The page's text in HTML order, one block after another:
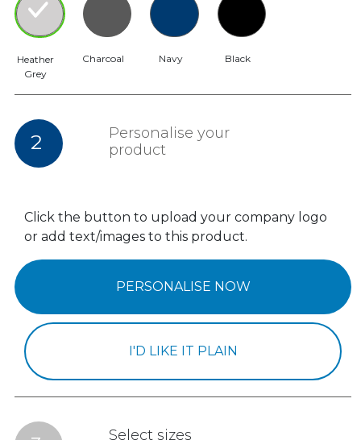
Heather
Grey
Charcoal Navy Black
2
Personalise your
product
Click the button to upload your company logo
or add text/images to this product.
PERSONALISE NOW
I'D LIKE IT PLAIN
Select sizes